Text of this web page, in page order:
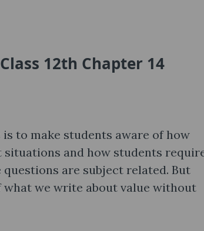
12th Chapter 14
to make students aware of how
situations and how students
are subject related. But
we write about value without